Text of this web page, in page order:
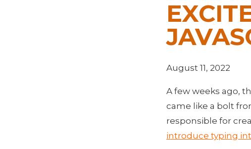
August 11, 2022
A few weeks ago,
came like a bolt
responsible for
introduce typing